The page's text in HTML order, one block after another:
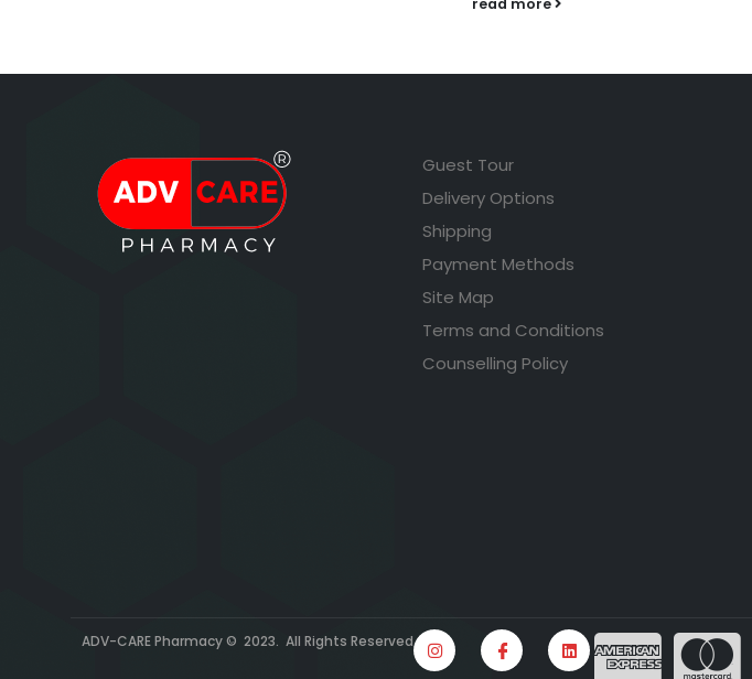
read more
Guest Tour
Delivery Options
Shipping
Payment Methods
Site Map
Terms and Conditions
Counselling Policy
ADV-CARE Pharmacy © 2023. All Rights Reserved